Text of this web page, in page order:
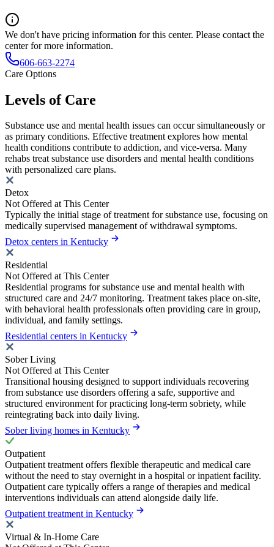
We don't have pricing information for this center. Please contact the
center for more information.
606-663-2274
Care Options
Levels of Care
Substance use and mental health issues can occur simultaneously or
as primary conditions. Effective treatment explores how mental
health conditions contribute to addiction, and vice-versa. Many
rehabs treat substance use disorders and mental health conditions
with personalized care plans.
Detox
Not Offered at This Center
Typically the initial stage of treatment for substance use, focusing on
medically supervised management of withdrawal symptoms.
Detox centers in Kentucky
Residential
Not Offered at This Center
Residential programs for substance use and mental health with
structured care and 24/7 monitoring. Treatment takes place on-site,
with behavioral health professionals often providing care in group,
individual, and family settings.
Residential centers in Kentucky
Sober Living
Not Offered at This Center
Transitional housing designed to support individuals recovering
from substance use disorders offering a safe, supportive and
structured environment for practicing long-term sobriety, while
reintegrating back into daily living.
Sober living homes in Kentucky
Outpatient
Outpatient treatment offers flexible therapeutic and medical care
without the need to stay overnight in a hospital or inpatient facility.
Outpatient care typically offers a range of therapies and medical
interventions individuals can attend alongside daily life.
Outpatient treatment in Kentucky
Virtual & In-Home Care